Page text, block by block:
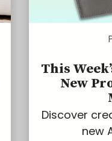
This
New
Discover
new